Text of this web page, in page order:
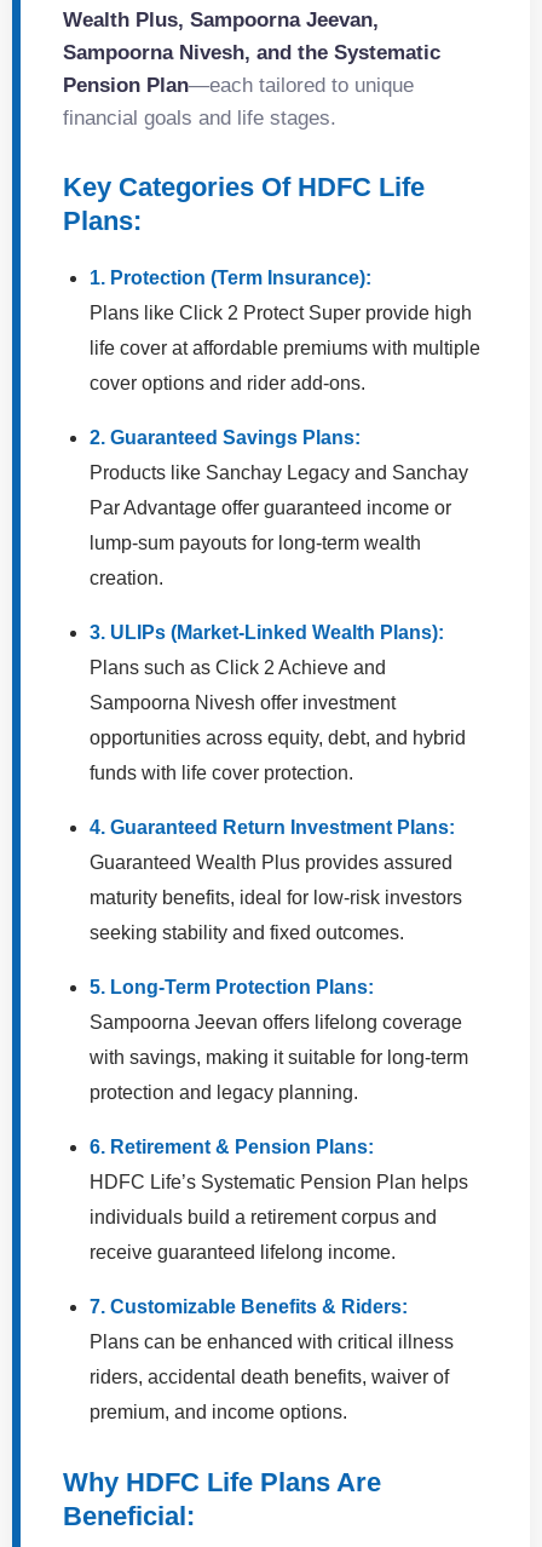
Wealth Plus, Sampoorna Jeevan,
Sampoorna Nivesh, and the Systematic
Pension Plan—each tailored to unique
financial goals and life stages.
Key Categories Of HDFC Life
Plans:
1. Protection (Term Insurance):
Plans like Click 2 Protect Super provide high
life cover at affordable premiums with multiple
cover options and rider add-ons.
2. Guaranteed Savings Plans:
Products like Sanchay Legacy and Sanchay
Par Advantage offer guaranteed income or
lump-sum payouts for long-term wealth
creation.
3. ULIPs (Market-Linked Wealth Plans):
Plans such as Click 2 Achieve and
Sampoorna Nivesh offer investment
opportunities across equity, debt, and hybrid
funds with life cover protection.
4. Guaranteed Return Investment Plans:
Guaranteed Wealth Plus provides assured
maturity benefits, ideal for low-risk investors
seeking stability and fixed outcomes.
5. Long-Term Protection Plans:
Sampoorna Jeevan offers lifelong coverage
with savings, making it suitable for long-term
protection and legacy planning.
6. Retirement & Pension Plans:
HDFC Life’s Systematic Pension Plan helps
individuals build a retirement corpus and
receive guaranteed lifelong income.
7. Customizable Benefits & Riders:
Plans can be enhanced with critical illness
riders, accidental death benefits, waiver of
premium, and income options.
Why HDFC Life Plans Are
Beneficial: